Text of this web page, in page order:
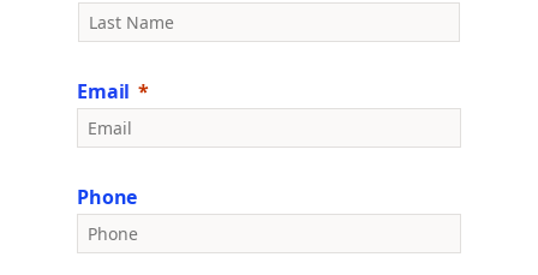
Email
Phone